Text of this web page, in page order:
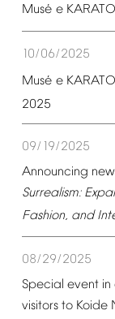
Musé e KARATO
10/06/2025
Musé e KARATO
2025
09/19/2025
Announcing new
Surrealism:
Fashion, and
08/29/2025
Special event in
visitors to Koide